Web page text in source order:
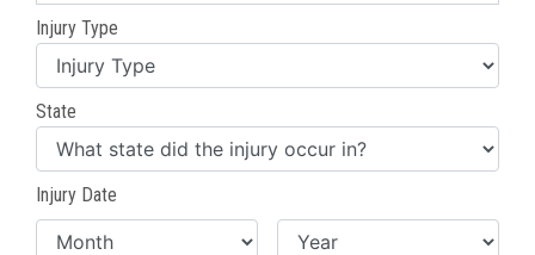
Injury Type
State
Injury Date